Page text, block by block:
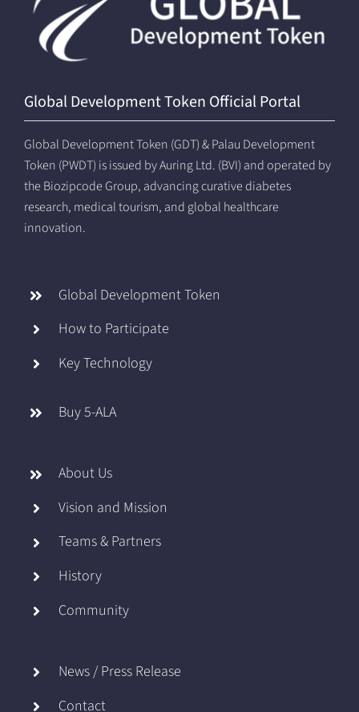
Global Development Token Official Portal
Global Development Token (GDT) & Palau Development
Token (PWDT) is issued by Auring Ltd. (BVI) and operated by
the Biozipcode Group, advancing curative diabetes
research, medical tourism, and global healthcare
innovation.
Global Development Token
How to Participate
Key Technology
Buy 5-ALA
About Us
Vision and Mission
Teams & Partners
History
Community
News / Press Release
Contact